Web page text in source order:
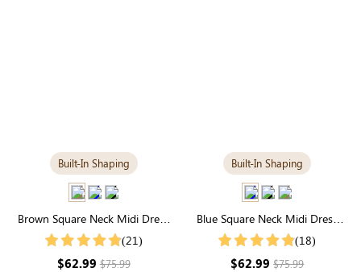
Built-In Shaping
Brown Square Neck Midi Dress
with Built-in Shapewear | Classic
(21)
$62.99$75.99
Built-In Shaping
Blue Square Neck Midi Dress
with Built-in Shapewear |
(18)
$62.99$75.99